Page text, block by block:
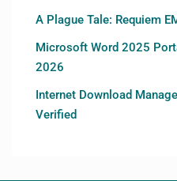
A Plague Tale: Requiem
Microsoft Word 2025
2026
Internet Download
Verified